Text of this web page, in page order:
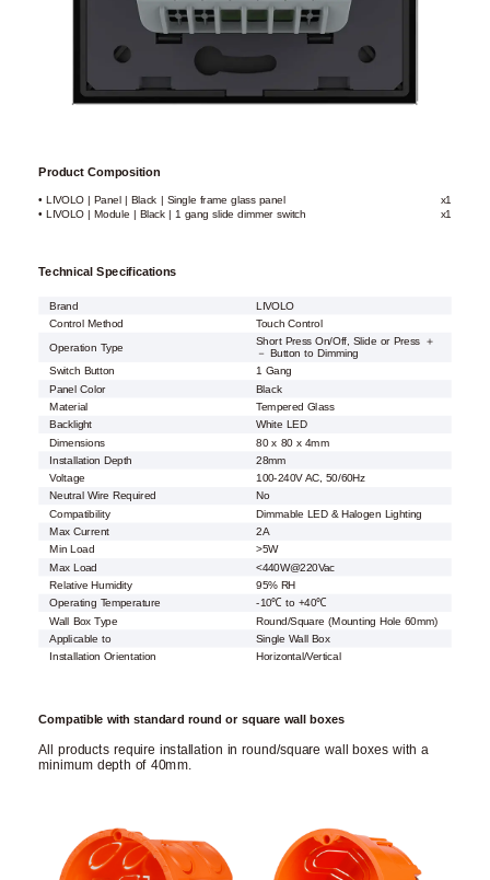
Product Composition
• LIVOLO | Panel | Black | Single frame glass panel
x1
• LIVOLO | Module | Black | 1 gang slide dimmer switch
x1
Technical Specifications
Brand
LIVOLO
Control Method
Touch Control
Operation Type
Short Press On/Off, Slide or Press ＋
－ Button to Dimming
Switch Button
1 Gang
Panel Color
Black
Material
Tempered Glass
Backlight
White LED
Dimensions
80 x 80 x 4mm
Installation Depth
28mm
Voltage
100-240V AC, 50/60Hz
Neutral Wire Required
No
Compatibility
Dimmable LED & Halogen Lighting
Max Current
2A
Min Load
>5W
Max Load
<440W@220Vac
Relative Humidity
95% RH
Operating Temperature
-10℃ to +40℃
Wall Box Type
Round/Square (Mounting Hole 60mm)
Applicable to
Single Wall Box
Installation Orientation
Horizontal/Vertical
Compatible with standard round or square wall boxes
All products require installation in round/square wall boxes with a
minimum depth of 40mm.